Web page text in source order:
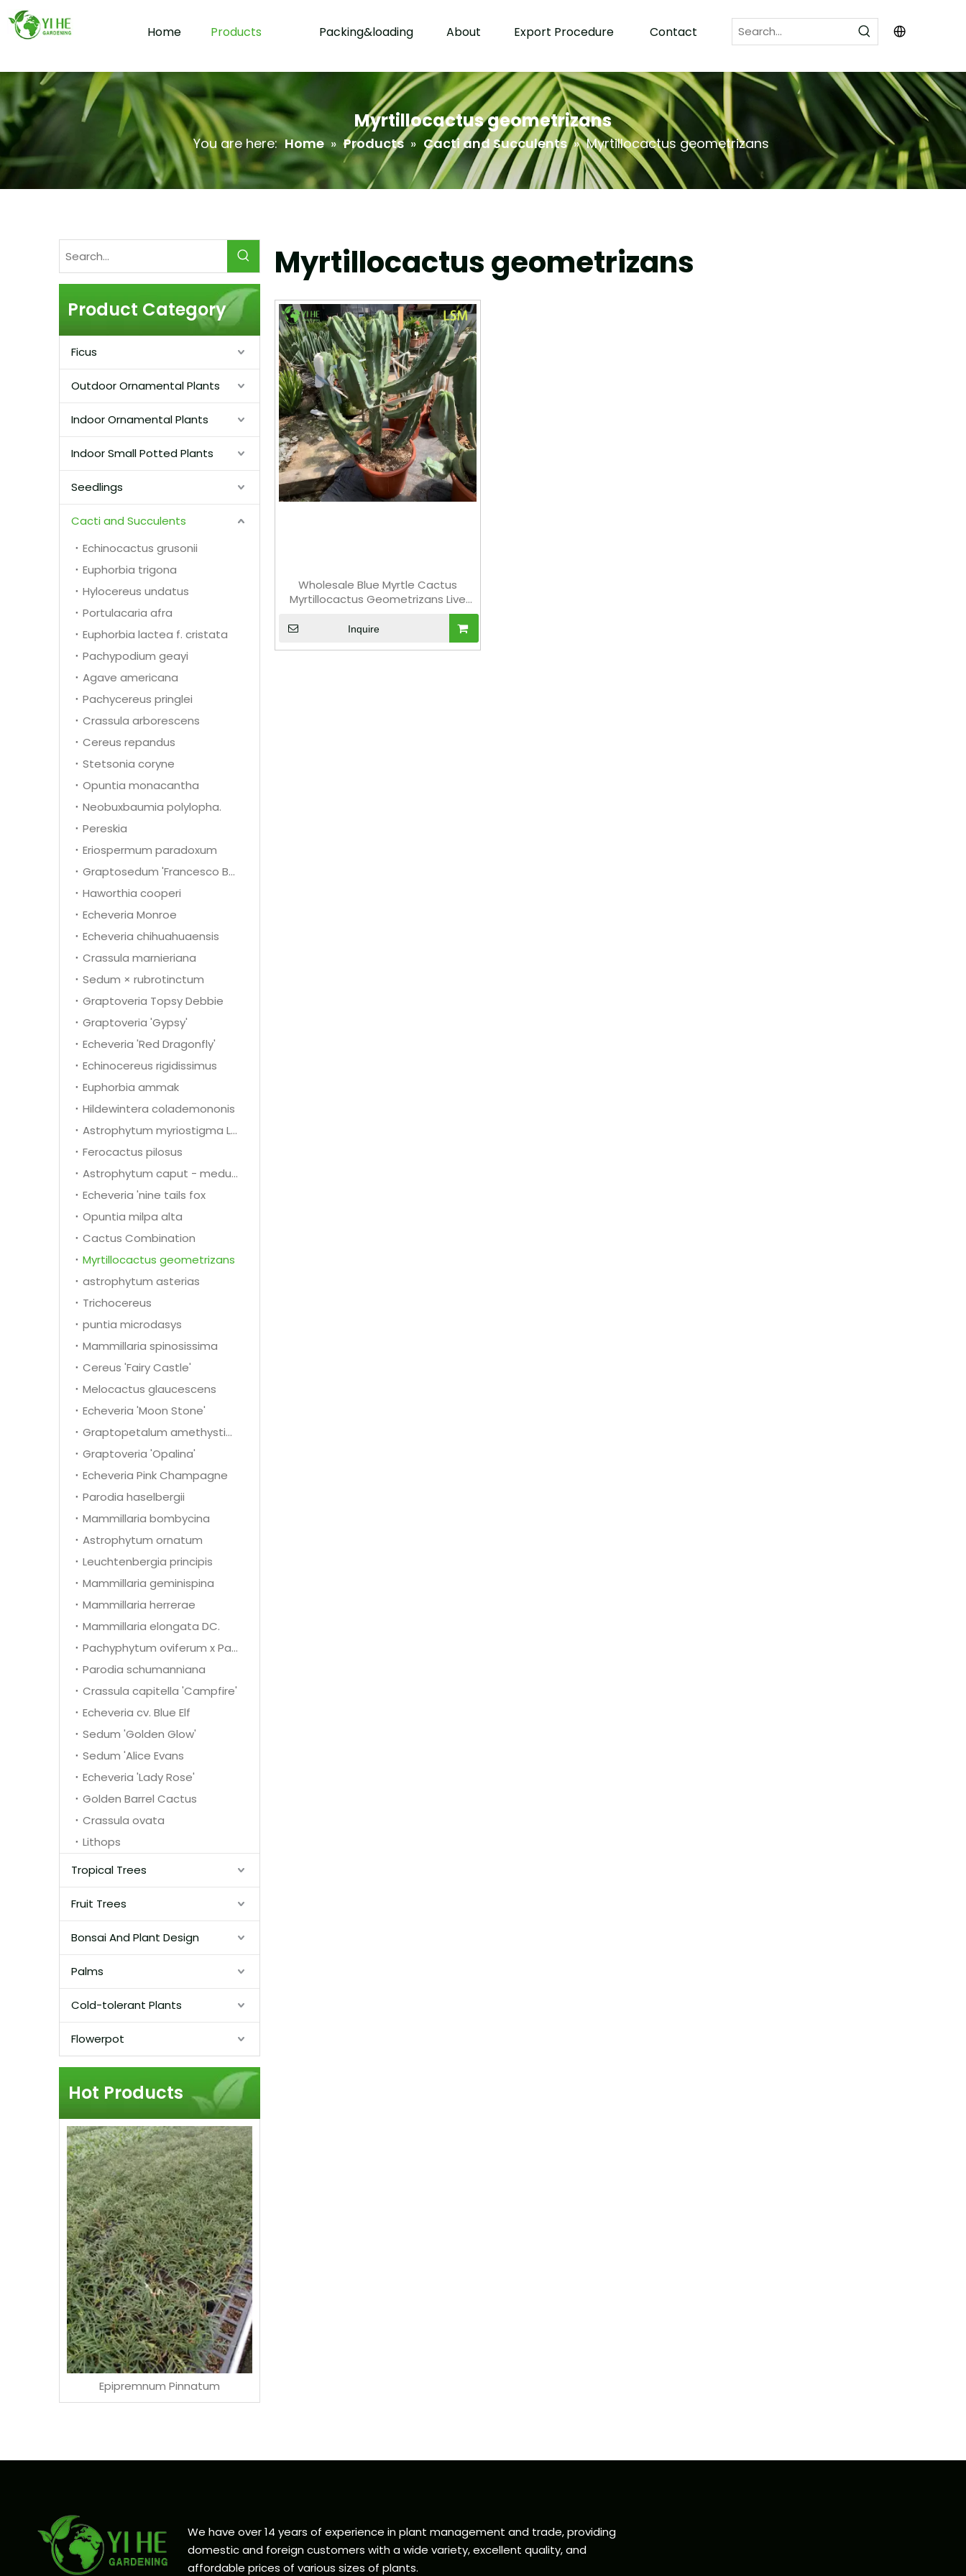
Home Products Packing&loading About Export Procedure Contact
Myrtillocactus geometrizans
You are here: Home » Products » Cacti and Succulents » Myrtillocactus geometrizans
Product Category
Ficus
Outdoor Ornamental Plants
Indoor Ornamental Plants
Indoor Small Potted Plants
Seedlings
Cacti and Succulents
Echinocactus grusonii
Euphorbia trigona
Hylocereus undatus
Portulacaria afra
Euphorbia lactea f. cristata
Pachypodium geayi
Agave americana
Pachycereus pringlei
Crassula arborescens
Cereus repandus
Stetsonia coryne
Opuntia monacantha
Neobuxbaumia polylopha.
Pereskia
Eriospermum paradoxum
Graptosedum 'Francesco Baldi'
Haworthia cooperi
Echeveria Monroe
Echeveria chihuahuaensis
Crassula marnieriana
Sedum × rubrotinctum
Graptoveria Topsy Debbie
Graptoveria 'Gypsy'
Echeveria 'Red Dragonfly'
Echinocereus rigidissimus
Euphorbia ammak
Hildewintera colademononis
Astrophytum myriostigma Lem.
Ferocactus pilosus
Astrophytum caput - medusae
Echeveria 'nine tails fox
Opuntia milpa alta
Cactus Combination
Myrtillocactus geometrizans
astrophytum asterias
Trichocereus
puntia microdasys
Mammillaria spinosissima
Cereus 'Fairy Castle'
Melocactus glaucescens
Echeveria 'Moon Stone'
Graptopetalum amethystinum
Graptoveria 'Opalina'
Echeveria Pink Champagne
Parodia haselbergii
Mammillaria bombycina
Astrophytum ornatum
Leuchtenbergia principis
Mammillaria geminispina
Mammillaria herrerae
Mammillaria elongata DC.
Pachyphytum oviferum x Pachyphytum glutinicaule
Parodia schumanniana
Crassula capitella 'Campfire'
Echeveria cv. Blue Elf
Sedum 'Golden Glow'
Sedum 'Alice Evans
Echeveria 'Lady Rose'
Golden Barrel Cactus
Crassula ovata
Lithops
Tropical Trees
Fruit Trees
Bonsai And Plant Design
Palms
Cold-tolerant Plants
Flowerpot
Hot Products
Epipremnum Pinnatum
Myrtillocactus geometrizans
Wholesale Blue Myrtle Cactus
Myrtillocactus Geometrizans Live
Inquire
We have over 14 years of experience in plant management and trade, providing
domestic and foreign customers with a wide variety, excellent quality, and
affordable prices of various sizes of plants.